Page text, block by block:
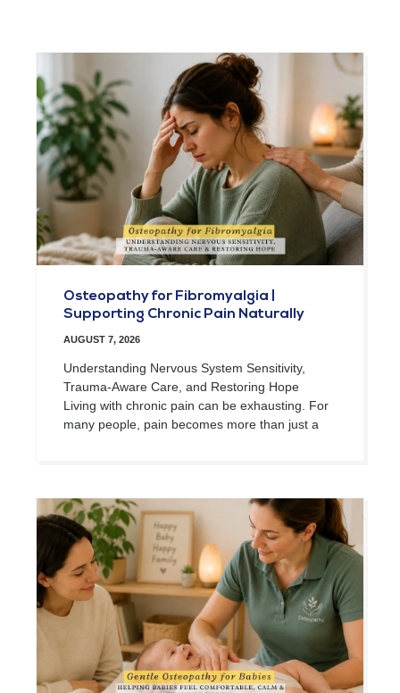
Osteopathy for Fibromyalgia |
Supporting Chronic Pain Naturally
AUGUST 7, 2026
Understanding Nervous System Sensitivity,
Trauma-Aware Care, and Restoring Hope
Living with chronic pain can be exhausting. For
many people, pain becomes more than just a